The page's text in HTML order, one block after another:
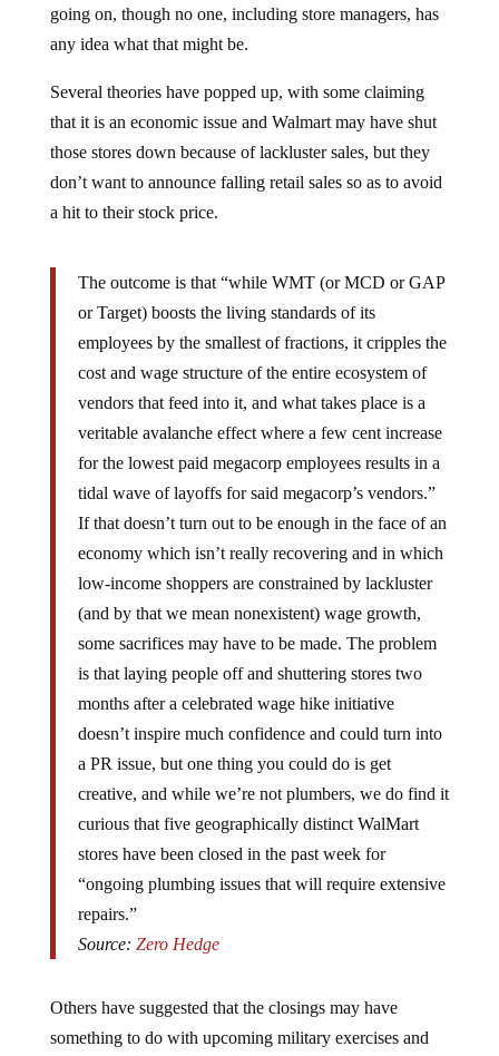
going on, though no one, including store managers, has
any idea what that might be.
Several theories have popped up, with some claiming
that it is an economic issue and Walmart may have shut
those stores down because of lackluster sales, but they
don’t want to announce falling retail sales so as to avoid
a hit to their stock price.
The outcome is that “while WMT (or MCD or GAP
or Target) boosts the living standards of its
employees by the smallest of fractions, it cripples the
cost and wage structure of the entire ecosystem of
vendors that feed into it, and what takes place is a
veritable avalanche effect where a few cent increase
for the lowest paid megacorp employees results in a
tidal wave of layoffs for said megacorp’s vendors.”
If that doesn’t turn out to be enough in the face of an
economy which isn’t really recovering and in which
low-income shoppers are constrained by lackluster
(and by that we mean nonexistent) wage growth,
some sacrifices may have to be made. The problem
is that laying people off and shuttering stores two
months after a celebrated wage hike initiative
doesn’t inspire much confidence and could turn into
a PR issue, but one thing you could do is get
creative, and while we’re not plumbers, we do find it
curious that five geographically distinct WalMart
stores have been closed in the past week for
“ongoing plumbing issues that will require extensive
repairs.”
Source: Zero Hedge
Others have suggested that the closings may have
something to do with upcoming military exercises and